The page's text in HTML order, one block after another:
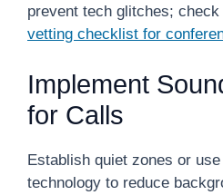
prevent tech glitches; check
vetting checklist for
Implement
for Calls
Establish quiet zones or
technology to reduce